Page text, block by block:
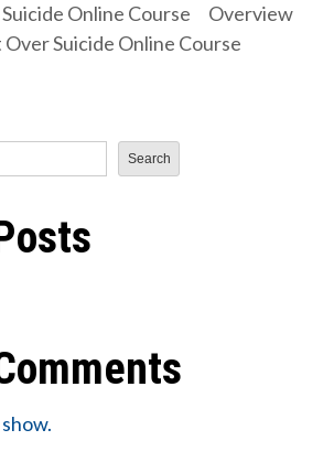
Online Course
Overview
Suicide Online Course
Search